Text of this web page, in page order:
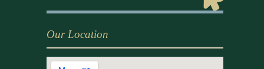
Our Location